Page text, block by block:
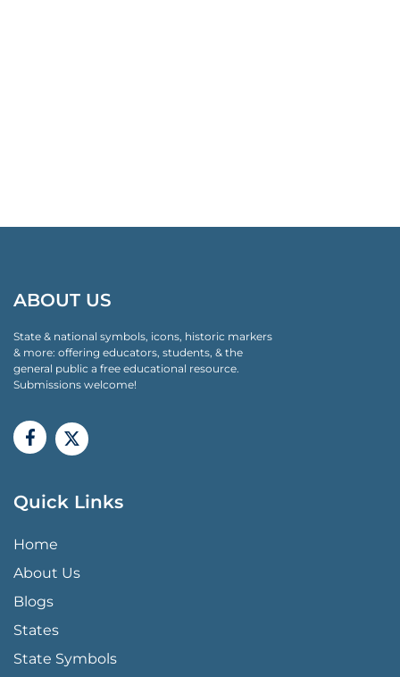
ABOUT US
State & national symbols, icons, historic markers
& more: offering educators, students, & the
general public a free educational resource.
Submissions welcome!
Quick Links
QUICK LINKS MENU
Home
About Us
Blogs
States
State Symbols